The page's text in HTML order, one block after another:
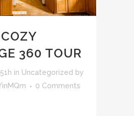
COZY
360 TOUR
in Uncategorized by
0 Comments